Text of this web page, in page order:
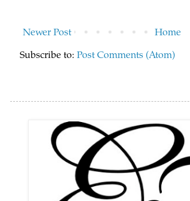
Newer Post Home
Subscribe to: Post Comments (Atom)